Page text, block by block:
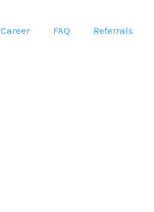
Career FAQ Referrals